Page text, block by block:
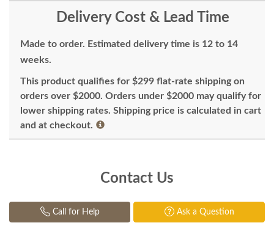
Delivery Cost & Lead Time
Made to order. Estimated delivery time is 12 to 14
weeks.
This product qualifies for $299 flat-rate shipping on
orders over $2000. Orders under $2000 may qualify for
lower shipping rates. Shipping price is calculated in cart
and at checkout.
Contact Us
Call for Help Ask a Question